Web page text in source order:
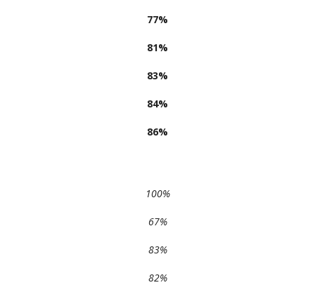
77%
81%
83%
84%
86%
100%
67%
83%
82%